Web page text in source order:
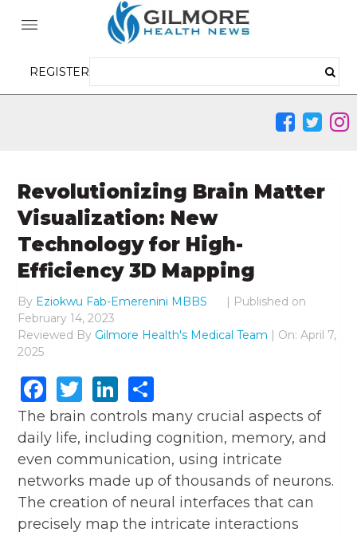
REGISTER
Revolutionizing Brain Matter
Visualization: New
Technology for High-
Efficiency 3D Mapping
By Eziokwu Fab-Emerenini MBBS | Published on
February 14, 2023
Reviewed By Gilmore Health's Medical Team | On: April 7,
2025
Facebook
TwitterLinkedIn
The brain controls many crucial aspects of
daily life, including cognition, memory, and
even communication, using intricate
networks made up of thousands of neurons.
The creation of neural interfaces that can
precisely map the intricate interactions